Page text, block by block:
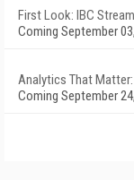
First Look: IBC
Coming September
Analytics That
Coming September